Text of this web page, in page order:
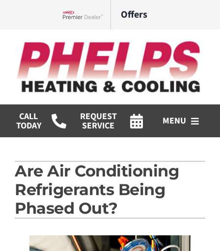
Offers
CALL
TODAY
REQUEST
SERVICE MENU
Commercial
Products
Company
Are Air Conditioning
Refrigerants Being
Phased Out?